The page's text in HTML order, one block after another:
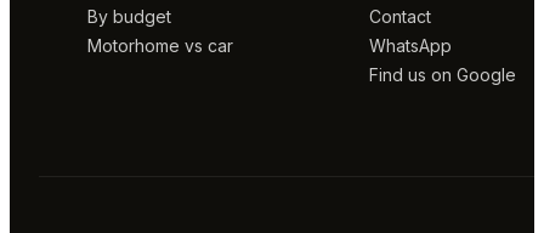
By budget
Motorhome vs car
Contact
WhatsApp
Find us on Google